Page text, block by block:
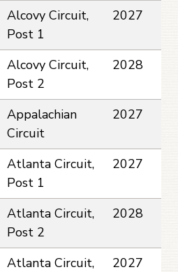
Alcovy Circuit,
Post 1
2027
Alcovy Circuit,
Post 2
2028
Appalachian
Circuit
2027
Atlanta Circuit,
Post 1
2027
Atlanta Circuit,
Post 2
2028
Atlanta Circuit,
2027